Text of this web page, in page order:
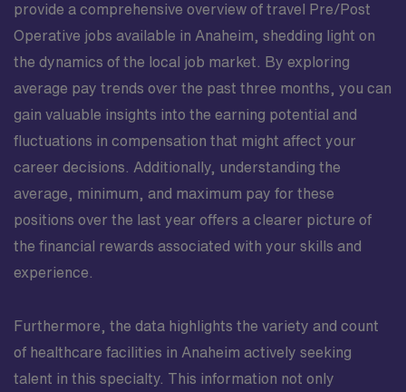
provide a comprehensive overview of travel Pre/Post
Operative jobs available in Anaheim, shedding light on
the dynamics of the local job market. By exploring
average pay trends over the past three months, you can
gain valuable insights into the earning potential and
fluctuations in compensation that might affect your
career decisions. Additionally, understanding the
average, minimum, and maximum pay for these
positions over the last year offers a clearer picture of
the financial rewards associated with your skills and
experience.
Furthermore, the data highlights the variety and count
of healthcare facilities in Anaheim actively seeking
talent in this specialty. This information not only